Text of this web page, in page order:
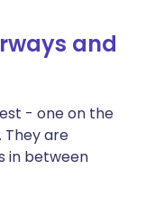
and
- one on the
They are
in between